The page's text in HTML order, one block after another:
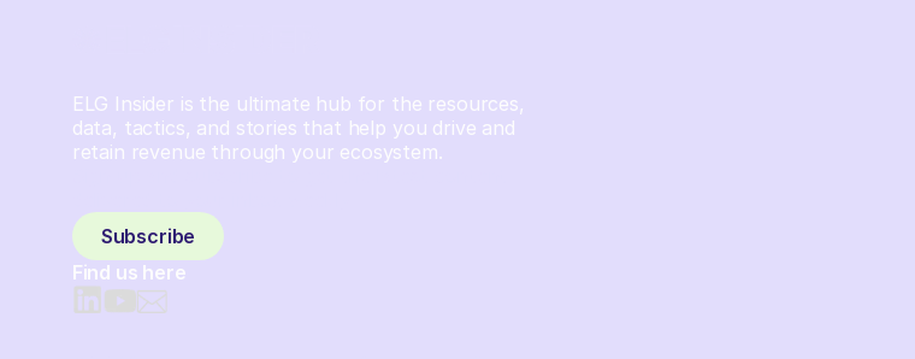
ELG Insider is the ultimate hub for the resources,
data, tactics, and stories that help you drive and
retain revenue through your ecosystem.
Subscribe
Find us here